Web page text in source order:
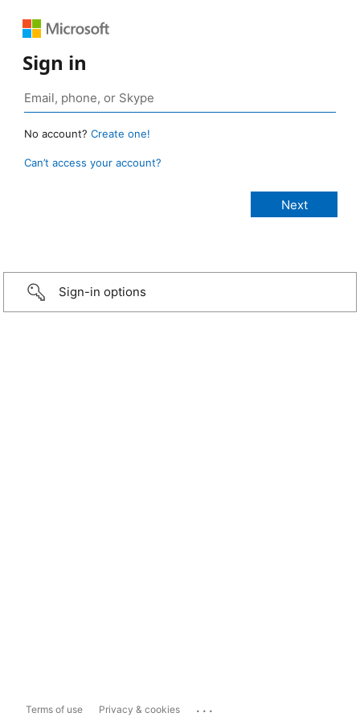
Sign in
No account? Create one!
Can’t access your account?
Sign-in options
Terms of use Privacy & cookies ...